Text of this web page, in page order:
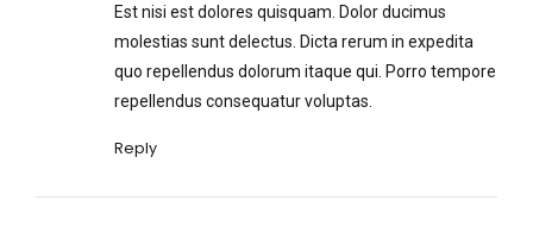
Est nisi est dolores quisquam. Dolor ducimus
molestias sunt delectus. Dicta rerum in expedita
quo repellendus dolorum itaque qui. Porro tempore
repellendus consequatur voluptas.
Reply